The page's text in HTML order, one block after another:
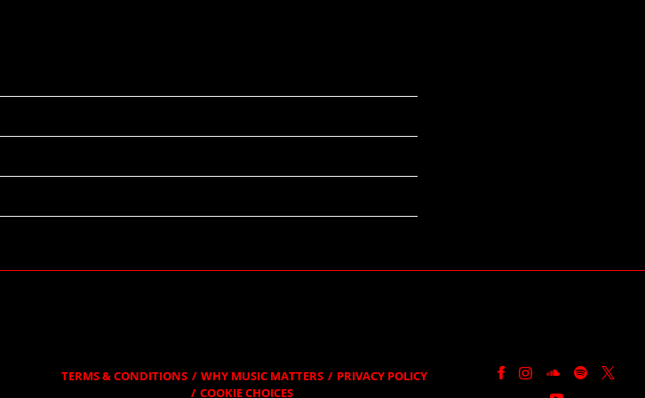
TERMS & CONDITIONS WHY MUSIC MATTERS
PRIVACY POLICY
COOKIE CHOICES